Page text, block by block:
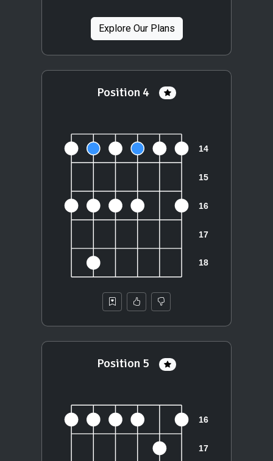
Explore Our Plans
Position 4
Position 5